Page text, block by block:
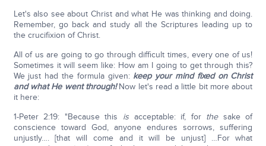
Let's also see about Christ and what He was thinking and doing.
Remember, go back and study all the Scriptures leading up to
the crucifixion of Christ.
All of us are going to go through difficult times, every one of us!
Sometimes it will seem like: How am I going to get through this?
We just had the formula given: keep your mind fixed on Christ
and what He went through!Now let's read a little bit more about
it here:
1-Peter 2:19: "Because this isacceptable: if, for thesake of
conscience toward God, anyone endures sorrows, suffering
unjustly…. [that will come and it will be unjust] …For what